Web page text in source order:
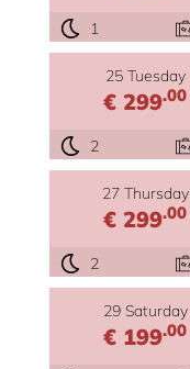
1
25 Tuesday
€ 299.00
2
27 Thursday
€ 299.00
2
29 Saturday
€ 199.00